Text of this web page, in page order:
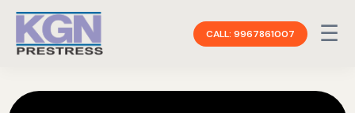
CALL: 9967861007 ☰